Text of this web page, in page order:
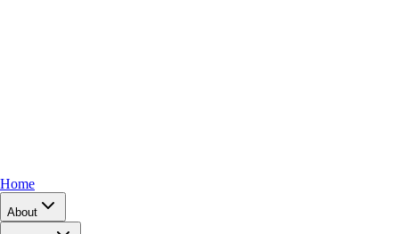
Home
About